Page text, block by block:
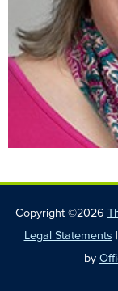
Copyright ©2026
Legal Statements |
by